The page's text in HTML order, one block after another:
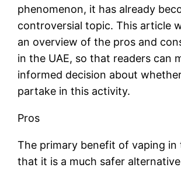
phenomenon, it has already
controversial topic. This article
an overview of the pros and
in the UAE, so that readers can
informed decision about
partake in this activity.
Pros
The primary benefit of vaping in
that it is a much safer